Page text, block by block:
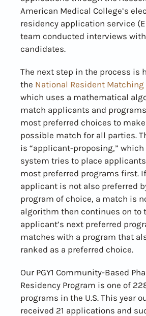
American Medical College’s
residency application service
team conducted interviews
candidates.
The next step in the process is
the National Resident Matching
which uses a mathematical
match applicants and
most preferred choices to
possible match for all parties.
is “applicant-proposing,”
system tries to place
most preferred programs first.
applicant is not also preferred
program of choice, a match is
algorithm then continues on to
applicant’s next preferred
matches with a program that
ranked as a preferred choice.
Our PGY1 Community-Based
Residency Program is one of
programs in the U.S. This year
received 21 applications and